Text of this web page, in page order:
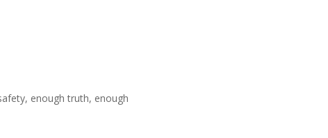
enough truth, enough